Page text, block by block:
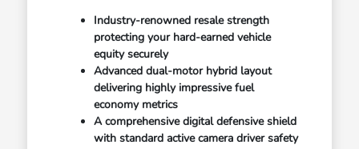
Industry-renowned resale strength
protecting your hard-earned vehicle
equity securely
Advanced dual-motor hybrid layout
delivering highly impressive fuel
economy metrics
A comprehensive digital defensive shield
with standard active camera driver safety